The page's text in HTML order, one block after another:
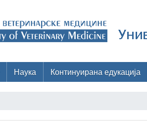
Наука Континуирана едукација